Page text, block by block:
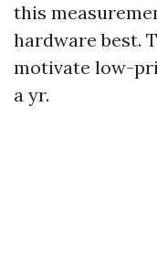
this
hardware best.
motivate low-
a yr.